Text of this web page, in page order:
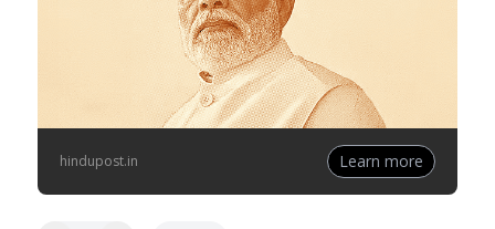
hindupost.in Learn more